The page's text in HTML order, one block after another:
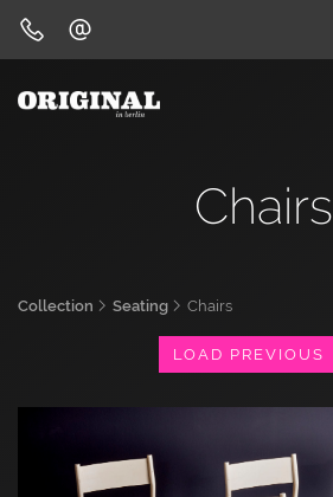
Chairs
Collection Seating Chairs
LOAD PREVIOUS